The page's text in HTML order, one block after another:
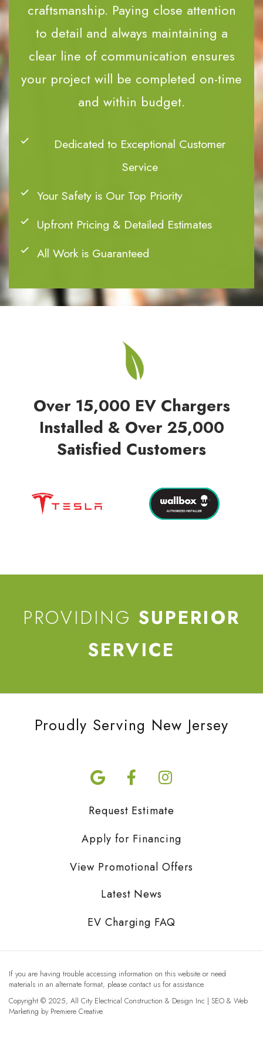
craftsmanship. Paying close attention
to detail and always maintaining a
clear line of communication ensures
your project will be completed on-time
and within budget.
Dedicated to Exceptional Customer
Service
Your Safety is Our Top Priority
Upfront Pricing & Detailed Estimates
All Work is Guaranteed
Over 15,000 EV Chargers
Installed & Over 25,000
Satisfied Customers
PROVIDING SUPERIOR
SERVICE
Proudly Serving New Jersey
Request Estimate
Apply for Financing
View Promotional Offers
Latest News
EV Charging FAQ
If you are having trouble accessing information on this website or need
materials in an alternate format, please contact us for assistance.
Copyright © 2025, All City Electrical Construction & Design Inc | SEO & Web
Marketing by Premiere Creative